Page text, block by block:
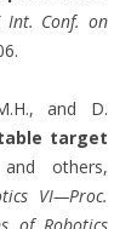
Int. Conf. on
and D.
target
others,
VI—Proc.
of Robotics